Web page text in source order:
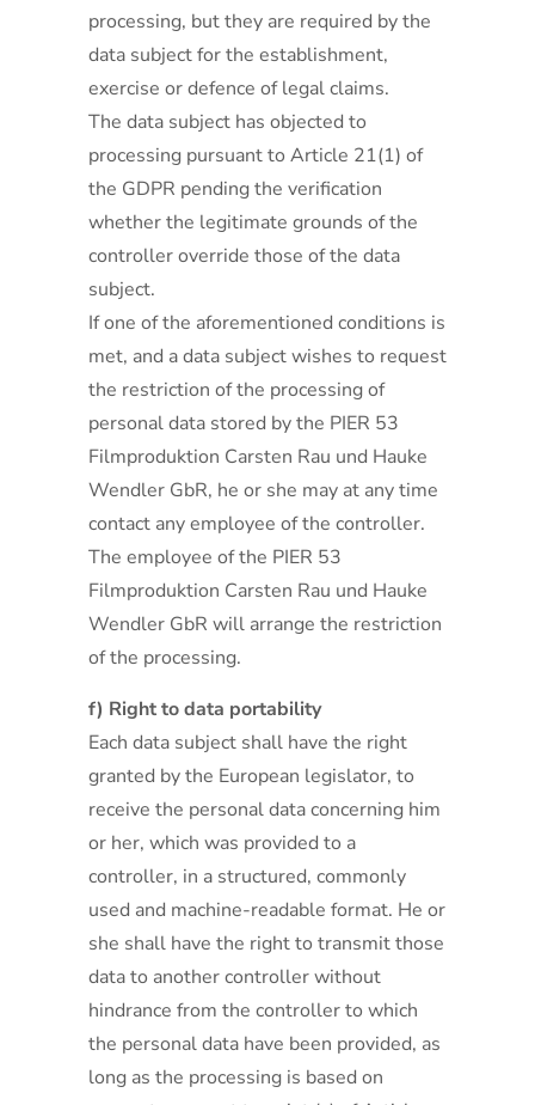
processing, but they are required by the
data subject for the establishment,
exercise or defence of legal claims.
The data subject has objected to
processing pursuant to Article 21(1) of
the GDPR pending the verification
whether the legitimate grounds of the
controller override those of the data
subject.
If one of the aforementioned conditions is
met, and a data subject wishes to request
the restriction of the processing of
personal data stored by the PIER 53
Filmproduktion Carsten Rau und Hauke
Wendler GbR, he or she may at any time
contact any employee of the controller.
The employee of the PIER 53
Filmproduktion Carsten Rau und Hauke
Wendler GbR will arrange the restriction
of the processing.
f) Right to data portability
Each data subject shall have the right
granted by the European legislator, to
receive the personal data concerning him
or her, which was provided to a
controller, in a structured, commonly
used and machine-readable format. He or
she shall have the right to transmit those
data to another controller without
hindrance from the controller to which
the personal data have been provided, as
long as the processing is based on